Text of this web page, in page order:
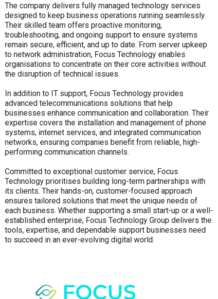
The company delivers fully managed technology services
designed to keep business operations running seamlessly.
Their skilled team offers proactive monitoring,
troubleshooting, and ongoing support to ensure systems
remain secure, efficient, and up to date. From server upkeep
to network administration, Focus Technology enables
organisations to concentrate on their core activities without
the disruption of technical issues.
In addition to IT support, Focus Technology provides
advanced telecommunications solutions that help
businesses enhance communication and collaboration. Their
expertise covers the installation and management of phone
systems, internet services, and integrated communication
networks, ensuring companies benefit from reliable, high-
performing communication channels.
Committed to exceptional customer service, Focus
Technology prioritises building long-term partnerships with
its clients. Their hands-on, customer-focused approach
ensures tailored solutions that meet the unique needs of
each business. Whether supporting a small start-up or a well-
established enterprise, Focus Technology Group delivers the
tools, expertise, and dependable support businesses need
to succeed in an ever-evolving digital world.